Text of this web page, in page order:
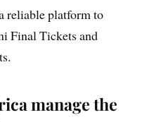
reliable platform to
Final Tickets and
manage the